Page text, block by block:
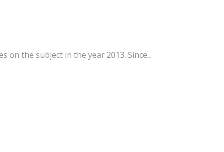
on the subject in the year 2013. Since...